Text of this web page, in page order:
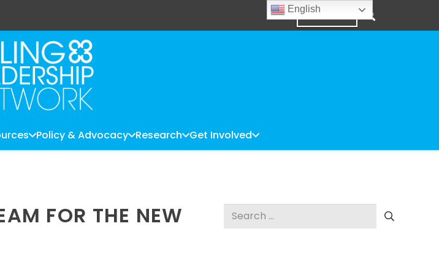
DONATE
Policy & Advocacy Research Get Involved
FOR THE NEW
Search
English